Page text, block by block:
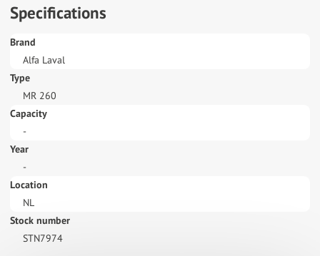
Specifications
Brand
Alfa Laval
Type
MR 260
Capacity
-
Year
-
Location
NL
Stock number
STN7974